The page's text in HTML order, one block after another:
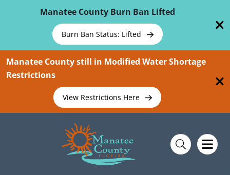
Manatee County Burn Ban Lifted
Burn Ban Status: Lifted
Manatee County still in Modified Water Shortage
Restrictions
View Restrictions Here